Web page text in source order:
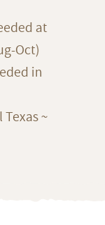
at
Oct)
in
~